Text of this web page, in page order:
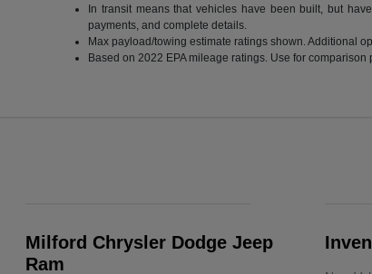
In transit means that vehicles have been built, but
payments, and complete details.
Max payload/towing estimate ratings shown. Additional
Based on 2022 EPA mileage ratings. Use for
Milford Chrysler Dodge Jeep
Ram